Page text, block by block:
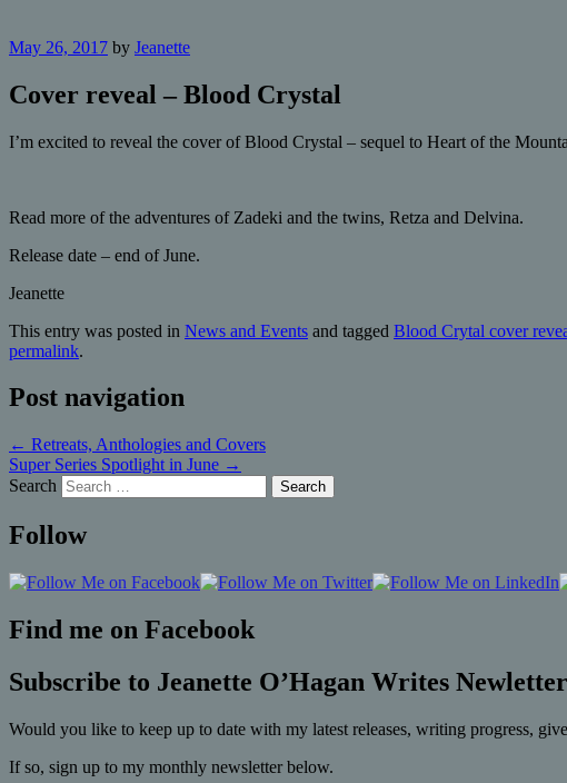
May 26, 2017 by Jeanette
Cover reveal – Blood Crystal
I’m excited to reveal the cover of Blood Crystal – sequel to Heart of the
Read more of the adventures of Zadeki and the twins, Retza and Delvina.
Release date – end of June.
Jeanette
This entry was posted in News and Events and tagged Blood Crytal cover
permalink.
Post navigation
← Retreats, Anthologies and Covers
Super Series Spotlight in June →
Search
Follow
Find me on Facebook
Subscribe to Jeanette O’Hagan Writes Newletter
Would you like to keep up to date with my latest releases, writing progress,
If so, sign up to my monthly newsletter below.